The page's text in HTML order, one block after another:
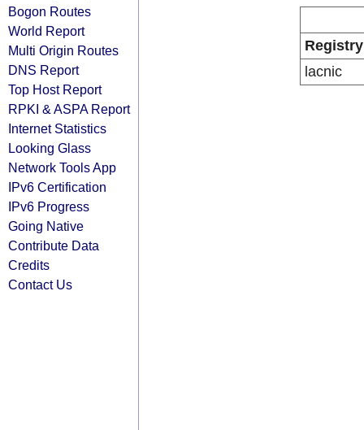
Bogon Routes
World Report
Multi Origin Routes
DNS Report
Top Host Report
RPKI & ASPA Report
Internet Statistics
Looking Glass
Network Tools App
IPv6 Certification
IPv6 Progress
Going Native
Contribute Data
Credits
Contact Us
Registry
lacnic